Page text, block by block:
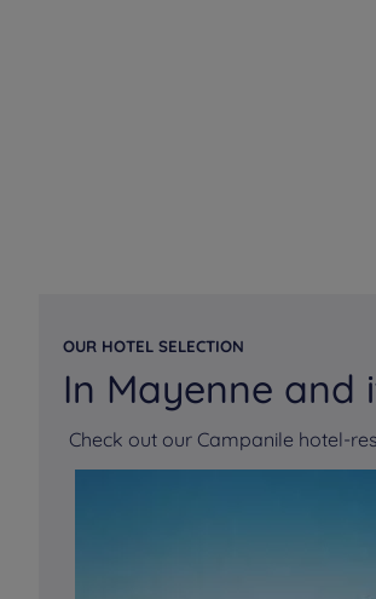
OUR HOTEL SELECTION
In Mayenne and
Check out our Campanile hotel-